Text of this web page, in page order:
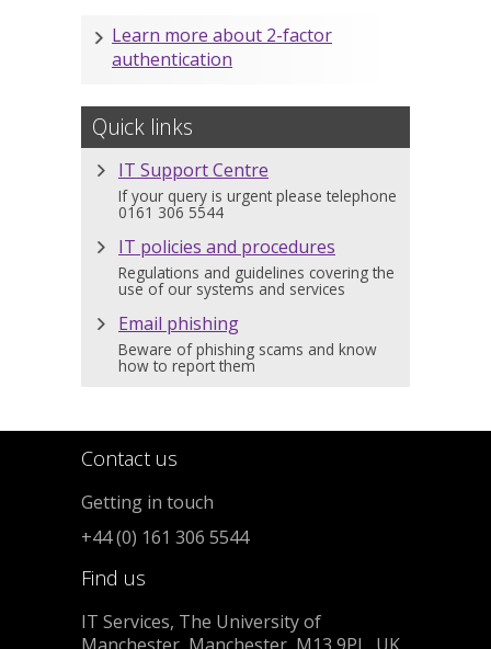
Learn more about 2-factor
authentication
Quick links
IT Support Centre
If your query is urgent please telephone
0161 306 5544
IT policies and procedures
Regulations and guidelines covering the
use of our systems and services
Email phishing
Beware of phishing scams and know
how to report them
Contact us
Getting in touch
+44 (0) 161 306 5544
Find us
IT Services, The University of